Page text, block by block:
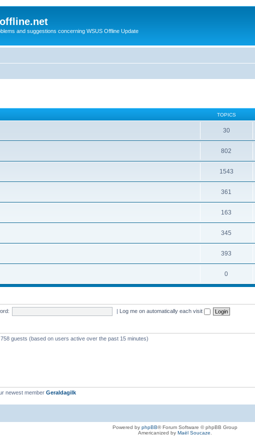
and suggestions concerning WSUS Offline Update
TOPICS
30
802
1543
361
163
345
393
0
| Log me on automatically each visit
guests (based on users active over the past 15 minutes)
newest member Geraldagilk
Powered by phpBB® Forum Software © phpBB Group
Americanized by Maël Soucaze